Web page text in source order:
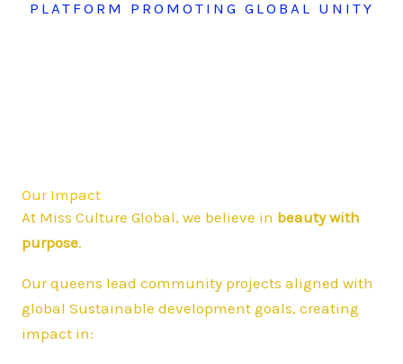
PLATFORM PROMOTING GLOBAL UNITY
Our Impact
At Miss Culture Global, we believe in beauty with
purpose.
Our queens lead community projects aligned with
global Sustainable development goals, creating
impact in: